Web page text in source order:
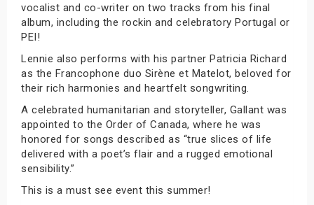
vocalist and co-writer on two tracks from his final
album, including the rockin and celebratory Portugal or
PEI!
Lennie also performs with his partner Patricia Richard
as the Francophone duo Sirène et Matelot, beloved for
their rich harmonies and heartfelt songwriting.
A celebrated humanitarian and storyteller, Gallant was
appointed to the Order of Canada, where he was
honored for songs described as “true slices of life
delivered with a poet’s flair and a rugged emotional
sensibility.”
This is a must see event this summer!